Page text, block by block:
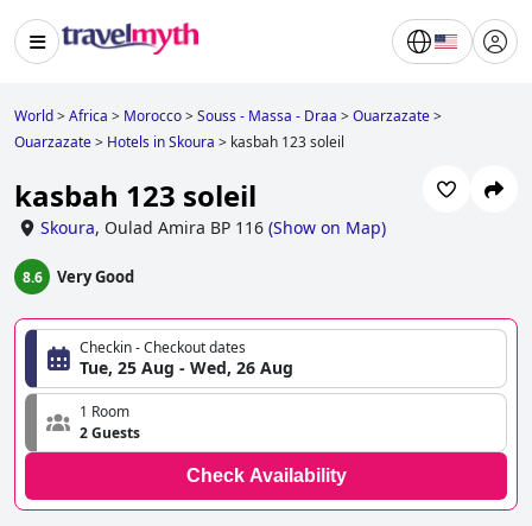
World>Africa > Morocco>Souss - Massa - Draa >Ouarzazate>
Ouarzazate> Hotels in Skoura > kasbah 123 soleil
kasbah 123 soleil
Skoura, Oulad Amira BP 116 (Show on Map)
8.6 Very Good
Checkin - Checkout dates
Tue, 25 Aug - Wed, 26 Aug
1 Room
2 Guests
Check Availability